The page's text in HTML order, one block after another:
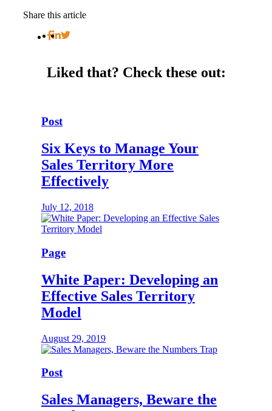
Share this article
Liked that? Check these out:
Post
Six Keys to Manage Your
Sales Territory More
Effectively
July 12, 2018
Page
White Paper: Developing an
Effective Sales Territory
Model
August 29, 2019
Post
Sales Managers, Beware the